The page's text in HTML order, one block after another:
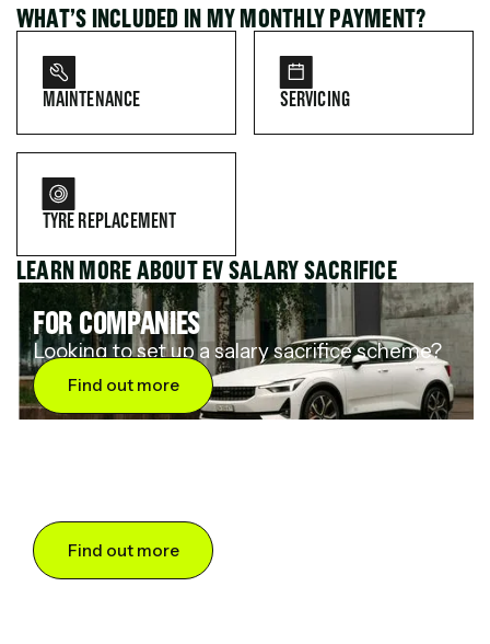
WHAT’S INCLUDED IN MY MONTHLY PAYMENT?
MAINTENANCE SERVICING
TYRE REPLACEMENT
LEARN MORE ABOUT EV SALARY SACRIFICE
FOR COMPANIES
Looking to set up a salary sacrifice scheme?
Find out more
Find out more